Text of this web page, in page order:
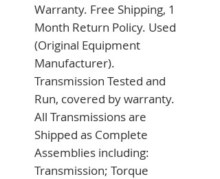
Warranty. Free Shipping, 1
Month Return Policy. Used
(Original Equipment
Manufacturer).
Transmission Tested and
Run, covered by warranty.
All Transmissions are
Shipped as Complete
Assemblies including:
Transmission; Torque